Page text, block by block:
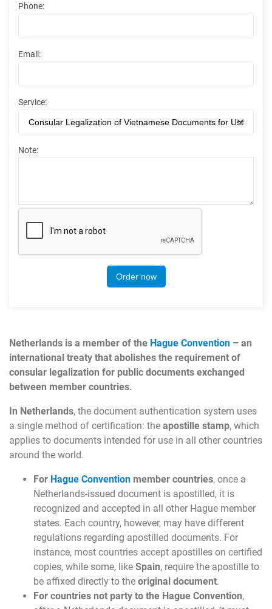
Phone:
Email:
Service:
Note:
Order now
Netherlands is a member of the Hague Convention – an
international treaty that abolishes the requirement of
consular legalization for public documents exchanged
between member countries.
In Netherlands, the document authentication system uses
a single method of certification: the apostille stamp, which
applies to documents intended for use in all other countries
around the world.
For Hague Convention member countries, once a
Netherlands-issued document is apostilled, it is
recognized and accepted in all other Hague member
states. Each country, however, may have different
regulations regarding apostilled documents. For
instance, most countries accept apostilles on certified
copies, while some, like Spain, require the apostille to
be affixed directly to the original document.
For countries not party to the Hague Convention,